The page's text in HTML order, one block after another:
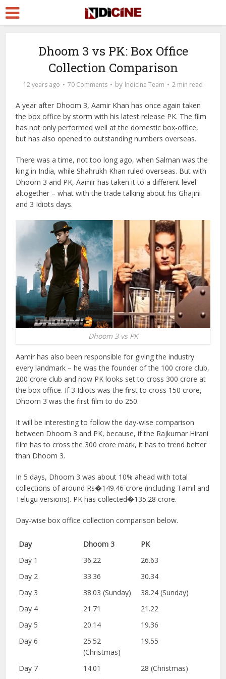
Dhoom 3 vs PK: Box Office
Collection Comparison
12 years ago 70 Comments by Indicine Team 2 min read
A year after Dhoom 3, Aamir Khan has once again taken
the box office by storm with his latest release PK. The film
has not only performed well at the domestic box-office,
but has also opened to outstanding numbers overseas.
There was a time, not too long ago, when Salman was the
king in India, while Shahrukh Khan ruled overseas. But with
Dhoom 3 and PK, Aamir has taken it to a different level
altogether – what with the trade talking about his Ghajini
and 3 Idiots days.
Dhoom 3 vs PK
Aamir has also been responsible for giving the industry
every landmark – he was the founder of the 100 crore club,
200 crore club and now PK looks set to cross 300 crore at
the box office. If 3 Idiots was the first to cross 150 crore,
Dhoom 3 was the first film to do 250.
It will be interesting to follow the day-wise comparison
between Dhoom 3 and PK, because, if the Rajkumar Hirani
film has to cross the 300 crore mark, it has to trend better
than Dhoom 3.
In 5 days, Dhoom 3 was about 10% ahead with total
collections of around Rs�149.46 crore (including Tamil and
Telugu versions). PK has collected�135.28 crore.
Day-wise box office collection comparison below.
Day Dhoom 3
PK
Day 1
36.22
26.63
Day 2
33.36
30.34
Day 3
38.03 (Sunday)
38.24 (Sunday)
Day 4
21.71
21.22
Day 5
20.14
19.36
Day 6
25.52
(Christmas)
19.55
Day 7 14.01
28 (Christmas)